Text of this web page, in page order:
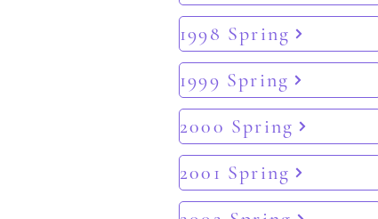
1998 Spring
1999 Spring
2000 Spring
2001 Spring